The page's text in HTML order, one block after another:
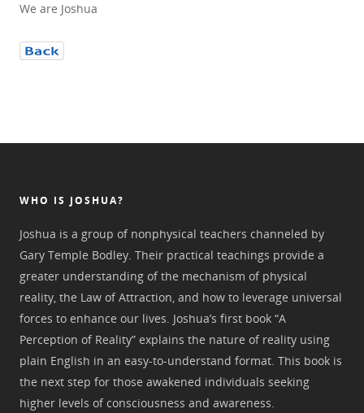
We are Joshua
WHO IS JOSHUA?
Joshua is a group of nonphysical teachers channeled by
Gary Temple Bodley. Their practical teachings provide a
greater understanding of the mechanism of physical
reality, the Law of Attraction, and how to leverage universal
forces to enhance our lives. Joshua’s first book “A
Perception of Reality” explains the nature of reality using
plain English in an easy-to-understand format. This book is
the next step for those awakened individuals seeking
higher levels of consciousness and awareness.